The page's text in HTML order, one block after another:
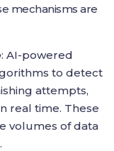
mechanisms are
: AI-powered
to detect
attempts,
real time. These
volumes of data